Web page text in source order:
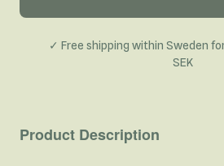
✓ Free shipping within Sweden
SEK
Product Description